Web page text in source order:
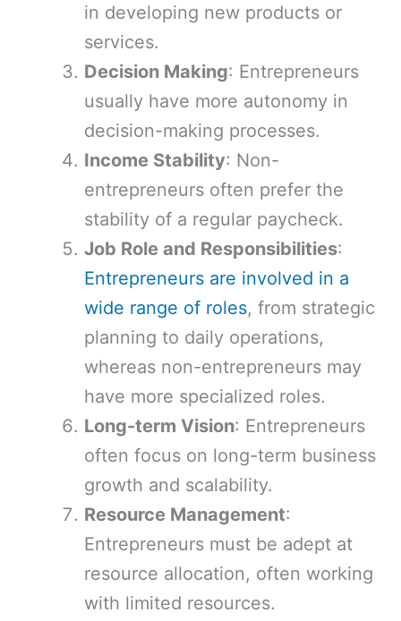
in developing new products or
services.
Decision Making: Entrepreneurs
usually have more autonomy in
decision-making processes.
Income Stability: Non-
entrepreneurs often prefer the
stability of a regular paycheck.
Job Role and Responsibilities:
Entrepreneurs are involved in a
wide range of roles, from strategic
planning to daily operations,
whereas non-entrepreneurs may
have more specialized roles.
Long-term Vision: Entrepreneurs
often focus on long-term business
growth and scalability.
Resource Management:
Entrepreneurs must be adept at
resource allocation, often working
with limited resources.